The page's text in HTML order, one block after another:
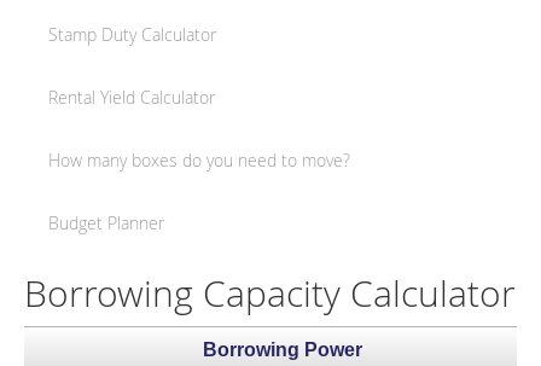
Stamp Duty Calculator
Rental Yield Calculator
How many boxes do you need to move?
Budget Planner
Borrowing Capacity Calculator